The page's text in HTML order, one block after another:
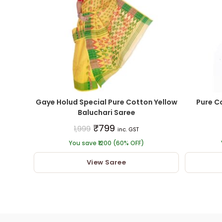
Gaye Holud Special Pure Cotton Yellow
Baluchari Saree
1,999 ₹799 inc. GST
You save ₹1200 (60% OFF)
View Saree
Pure